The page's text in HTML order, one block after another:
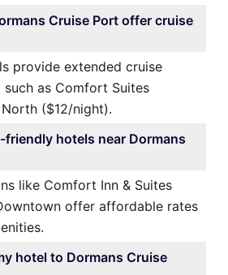
Cruise Port offer cruise
provide extended cruise
as Comfort Suites
($12/night).
hotels near Dormans
like Comfort Inn & Suites
offer affordable rates
hotel to Dormans Cruise